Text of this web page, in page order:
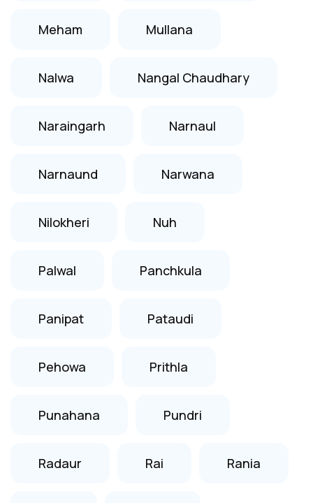
Meham Mullana
Nalwa Nangal Chaudhary
Naraingarh Narnaul
Narnaund Narwana
Nilokheri Nuh
Palwal Panchkula
Panipat Pataudi
Pehowa Prithla
Punahana Pundri
Radaur Rai Rania